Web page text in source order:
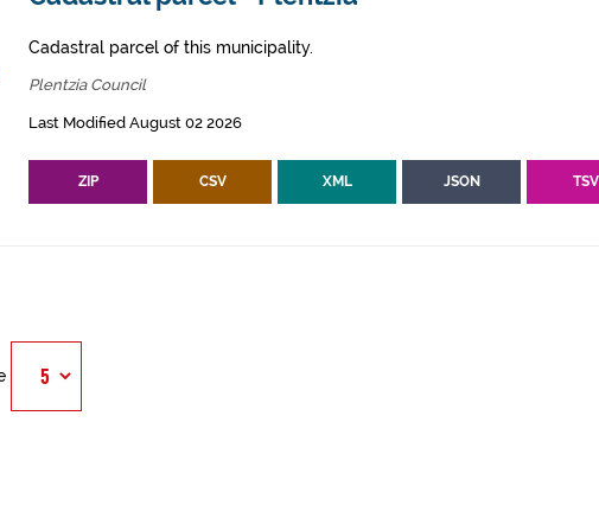
Cadastral parcel of this municipality.
Plentzia Council
Last Modified August 02 2026
ZIP CSV XML JSON TSV